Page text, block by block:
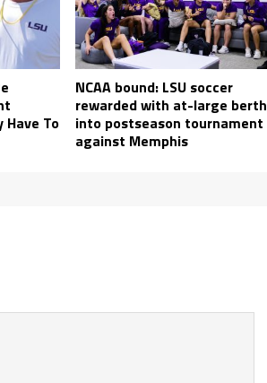
Have To
NCAA bound: LSU soccer
rewarded with at-large berth
into postseason tournament
against Memphis